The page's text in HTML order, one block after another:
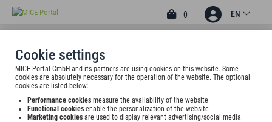
Cookie settings
MICE Portal GmbH and its partners are using cookies on this website. Some
cookies are absolutely necessary for the operation of the website. The optional
cookies are listed below:
Performance cookies measure the availability of the website
Functional cookies enable the personalization of the website
Marketing cookies are used to display relevant advertising/social media
0 EN
4
GRAND HOTEL SUHL
Bahnhofstr. 25, 98527 Suhl, Germany